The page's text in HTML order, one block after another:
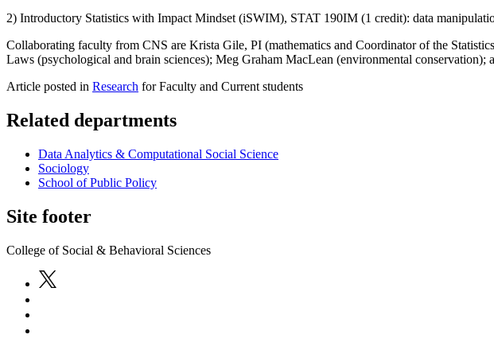
2) Introductory Statistics with Impact Mindset (iSWIM), STAT 190IM (1 credit): data
Collaborating faculty from CNS are Krista Gile, PI (mathematics and Coordinator of the
Laws (psychological and brain sciences); Meg Graham MacLean (environmental
Article posted in Research for Faculty and Current students
Related departments
Data Analytics & Computational Social Science
Sociology
School of Public Policy
Site footer
College of Social & Behavioral Sciences